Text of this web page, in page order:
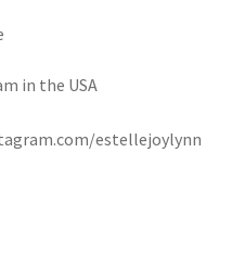
in the USA
estellejoylynn